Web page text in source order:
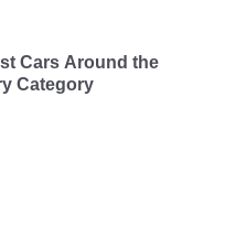
Cars Around the
Category